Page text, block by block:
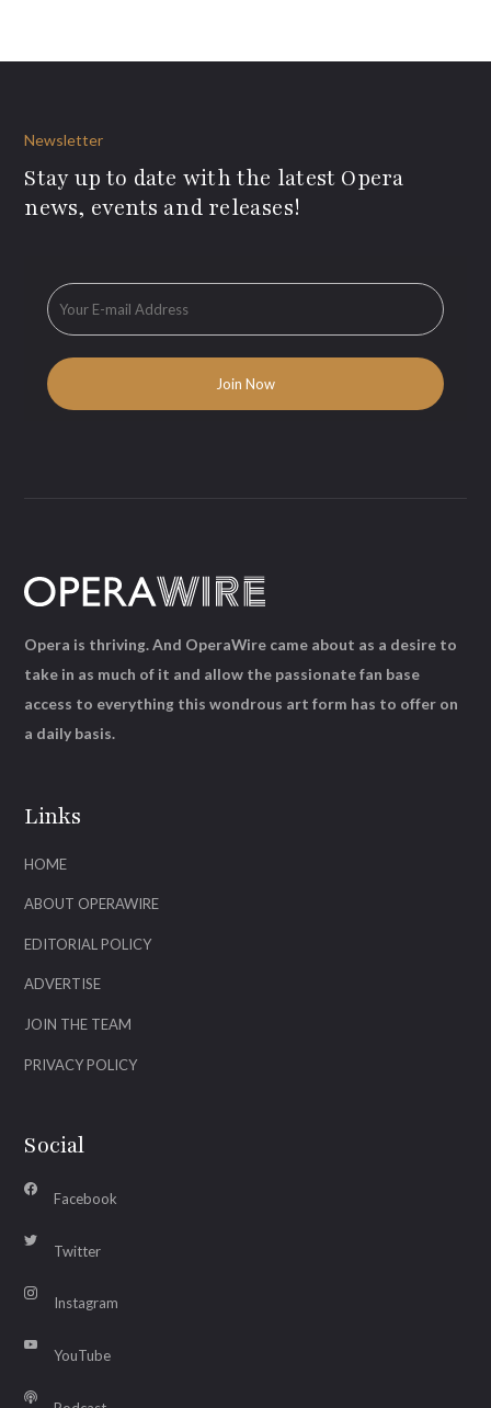
Newsletter
Stay up to date with the latest Opera
news, events and releases!
Links
HOME
ABOUT OPERAWIRE
EDITORIAL POLICY
ADVERTISE
JOIN THE TEAM
PRIVACY POLICY
Social
Facebook
Twitter
Instagram
YouTube
Opera is thriving. And OperaWire came about as a desire to
take in as much of it and allow the passionate fan base
access to everything this wondrous art form has to offer on
a daily basis.